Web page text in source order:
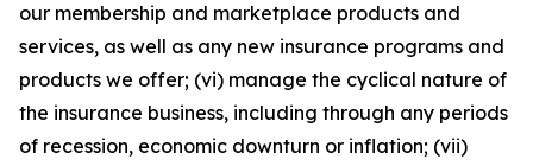
our membership and marketplace products and
services, as well as any new insurance programs and
products we offer; (vi) manage the cyclical nature of
the insurance business, including through any periods
of recession, economic downturn or inflation; (vii)